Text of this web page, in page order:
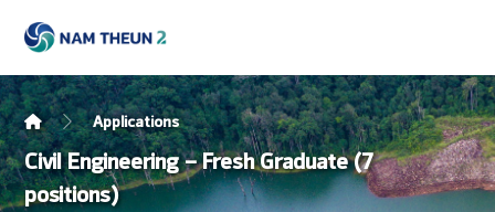
Applications
Civil Engineering – Fresh Graduate (7
positions)